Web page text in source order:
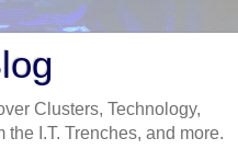
Clusters, Technology,
I.T. Trenches, and more.